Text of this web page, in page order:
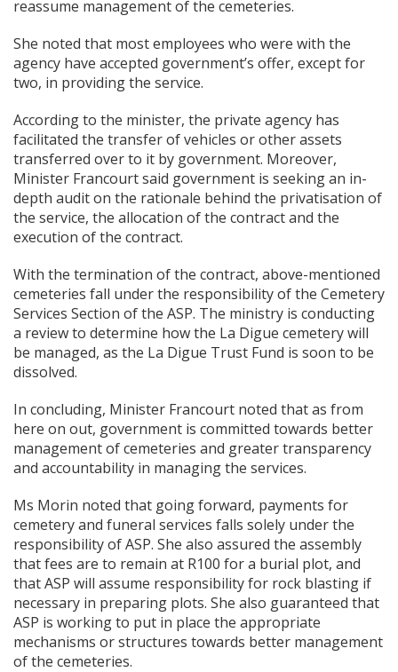
reassume management of the cemeteries.
She noted that most employees who were with the
agency have accepted government’s offer, except for
two, in providing the service.
According to the minister, the private agency has
facilitated the transfer of vehicles or other assets
transferred over to it by government. Moreover,
Minister Francourt said government is seeking an in-
depth audit on the rationale behind the privatisation of
the service, the allocation of the contract and the
execution of the contract.
With the termination of the contract, above-mentioned
cemeteries fall under the responsibility of the Cemetery
Services Section of the ASP. The ministry is conducting
a review to determine how the La Digue cemetery will
be managed, as the La Digue Trust Fund is soon to be
dissolved.
In concluding, Minister Francourt noted that as from
here on out, government is committed towards better
management of cemeteries and greater transparency
and accountability in managing the services.
Ms Morin noted that going forward, payments for
cemetery and funeral services falls solely under the
responsibility of ASP. She also assured the assembly
that fees are to remain at R100 for a burial plot, and
that ASP will assume responsibility for rock blasting if
necessary in preparing plots. She also guaranteed that
ASP is working to put in place the appropriate
mechanisms or structures towards better management
of the cemeteries.